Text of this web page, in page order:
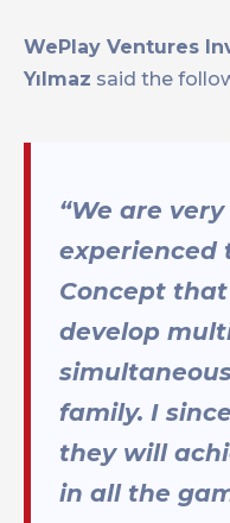
WePlay Ventures
Yılmaz said the
“We are
experienced
Concept
develop
family. I
they will
in all the